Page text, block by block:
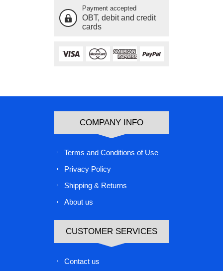
Payment accepted
OBT, debit and credit
cards
COMPANY INFO
Terms and Conditions of Use
Privacy Policy
Shipping & Returns
About us
CUSTOMER SERVICES
Contact us